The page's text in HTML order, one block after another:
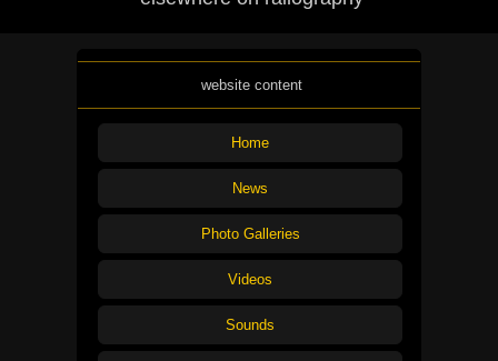
website content
Home
News
Photo Galleries
Videos
Sounds